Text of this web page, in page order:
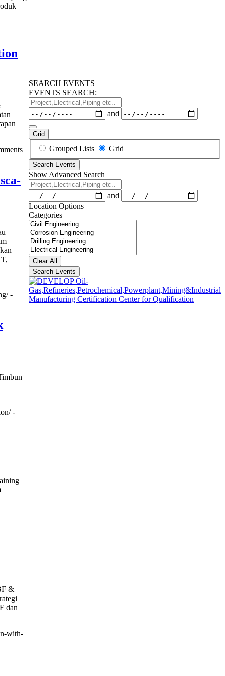
Training
-
-
&
dan
with-
SEARCH EVENTS
EVENTS SEARCH:
Project,Electrical,Piping
etc..
Dates and
Grid
Search
View
Type
Grouped Lists Grid
Search Events
Show Advanced Search
Project,Electrical,Piping
etc..
Dates
and
Location Options
Categories
Categories
Clear All
Search Events